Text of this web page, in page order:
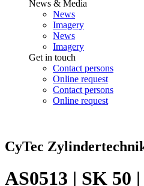
News & Media
News
Imagery
News
Imagery
Get in touch
Contact persons
Online request
Contact persons
Online request
CyTec
AS0513 | SK 50